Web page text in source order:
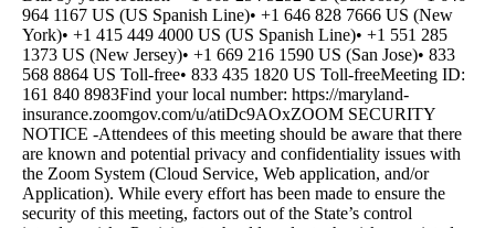
964 1167 US (US Spanish Line)• +1 646 828 7666 US (New
York)• +1 415 449 4000 US (US Spanish Line)• +1 551 285
1373 US (New Jersey)• +1 669 216 1590 US (San Jose)• 833
568 8864 US Toll-free• 833 435 1820 US Toll-freeMeeting ID:
161 840 8983Find your local number: https://maryland-
insurance.zoomgov.com/u/atiDc9AOxZOOM SECURITY
NOTICE -Attendees of this meeting should be aware that there
are known and potential privacy and confidentiality issues with
the Zoom System (Cloud Service, Web application, and/or
Application). While every effort has been made to ensure the
security of this meeting, factors out of the State’s control